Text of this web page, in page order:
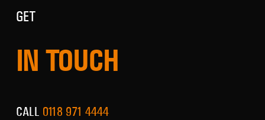
GET
IN TOUCH
CALL 0118 971 4444